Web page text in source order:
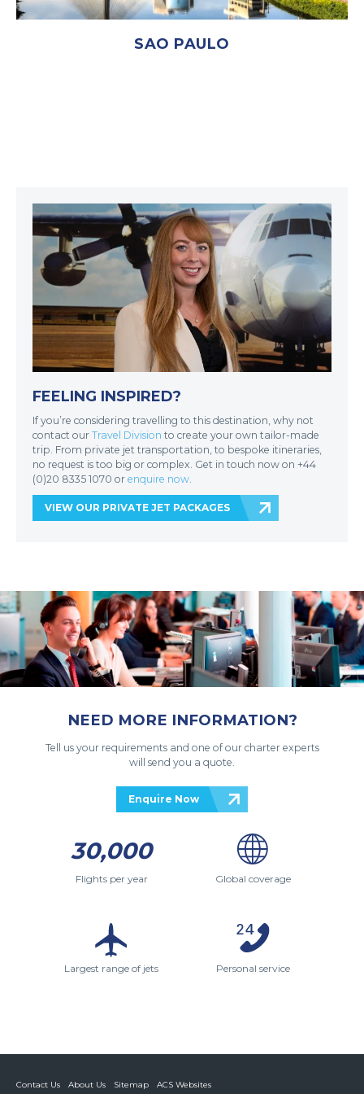
SAO PAULO
FEELING INSPIRED?
If you’re considering travelling to this destination, why not
contact our Travel Division to create your own tailor-made
trip. From private jet transportation, to bespoke itineraries,
no request is too big or complex. Get in touch now on +44
(0)20 8335 1070 or enquire now.
VIEW OUR PRIVATE JET PACKAGES
NEED MORE INFORMATION?
Tell us your requirements and one of our charter experts
will send you a quote.
Enquire Now
30,000
Flights per year Global coverage
Largest range of jets Personal service
Contact Us About Us Sitemap ACS Websites